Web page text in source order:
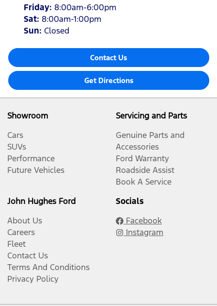
Friday: 8:00am-6:00pm
Sat: 8:00am-1:00pm
Sun: Closed
Contact Us
Get Directions
Showroom
Cars
SUVs
Performance
Future Vehicles
Servicing and Parts
Genuine Parts and
Accessories
Ford Warranty
Roadside Assist
Book A Service
John Hughes Ford
About Us
Careers
Fleet
Contact Us
Terms And Conditions
Privacy Policy
Socials
Facebook
Instagram